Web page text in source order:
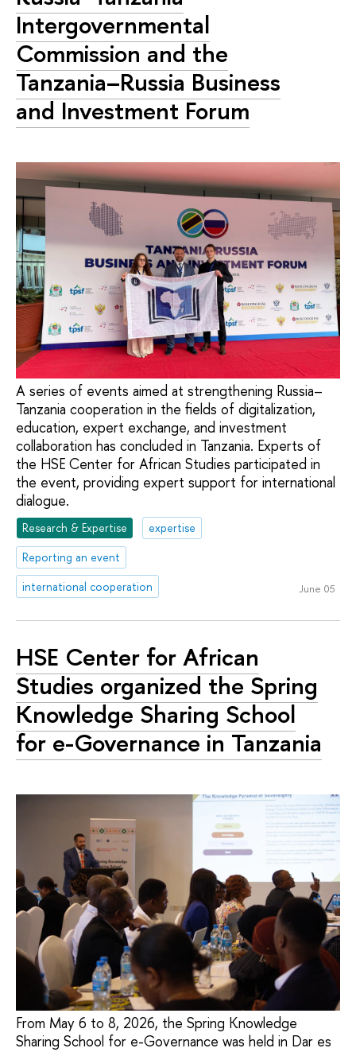
Intergovernmental
Commission and the
Tanzania–Russia Business
and Investment Forum
A series of events aimed at strengthening Russia–
Tanzania cooperation in the fields of digitalization,
education, expert exchange, and investment
collaboration has concluded in Tanzania. Experts of
the HSE Center for African Studies participated in
the event, providing expert support for international
dialogue.
Research & Expertise
expertise
Reporting an event
international cooperation
June 05
HSE Center for African
Studies organized the Spring
Knowledge Sharing School
for e-Governance in Tanzania
From May 6 to 8, 2026, the Spring Knowledge
Sharing School for e-Governance was held in Dar es